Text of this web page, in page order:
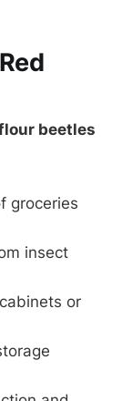
beetles
groceries
insect
or